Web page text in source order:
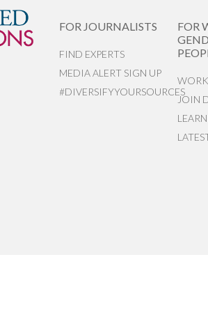
FOR JOURNALISTS
FIND EXPERTS
MEDIA ALERT SIGN UP
#DIVERSIFYYOURSOURCES
FOR
JOIN